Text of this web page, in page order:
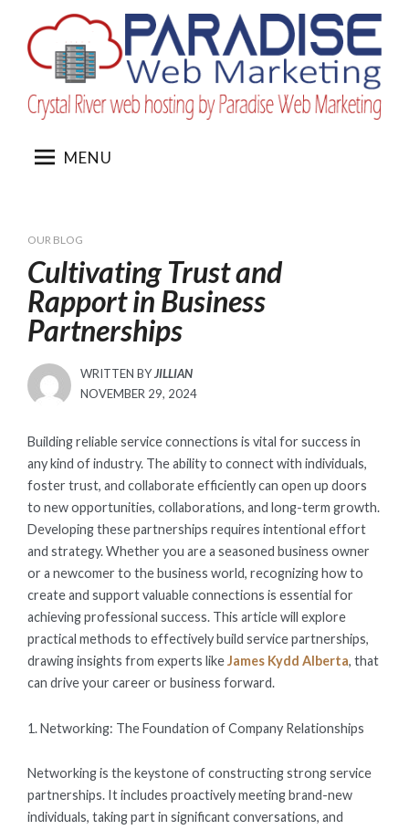
content
MENU
OUR BLOG
Cultivating Trust and
Rapport in Business
Partnerships
WRITTEN BYJILLIAN
POSTED
NOVEMBER 29, 2024
Building reliable service connections is vital for success in
any kind of industry. The ability to connect with individuals,
foster trust, and collaborate efficiently can open up doors
to new opportunities, collaborations, and long-term growth.
Developing these partnerships requires intentional effort
and strategy. Whether you are a seasoned business owner
or a newcomer to the business world, recognizing how to
create and support valuable connections is essential for
achieving professional success. This article will explore
practical methods to effectively build service partnerships,
drawing insights from experts likeJames Kydd Alberta, that
can drive your career or business forward.
1. Networking: The Foundation of Company Relationships
Networking is the keystone of constructing strong service
partnerships. It includes proactively meeting brand-new
individuals, taking part in significant conversations, and